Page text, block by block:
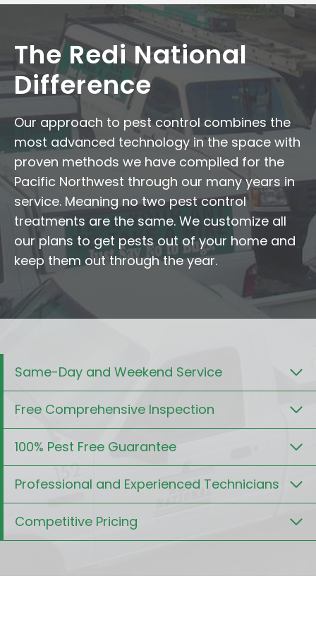
The Redi National
Difference
Our approach to pest control combines the
most advanced technology in the space with
proven methods we have compiled for the
Pacific Northwest through our many years in
service. Meaning no two pest control
treatments are the same. We customize all
our plans to get pests out of your home and
keep them out through the year.
Same-Day and Weekend Service
Free Comprehensive Inspection
100% Pest Free Guarantee
Professional and Experienced Technicians
Competitive Pricing